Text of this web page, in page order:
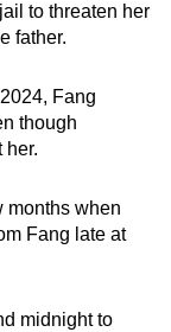
to threaten her
father.
Fang
though
her.
months when
Fang late at
midnight to